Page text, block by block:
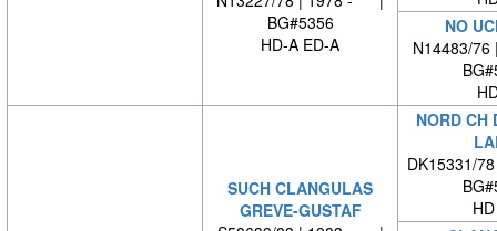
BG#5356
HD-A ED-A
NO
N14483/
SUCH CLANGULAS
GREVE-GUSTAF
NORD CH
DK15331/